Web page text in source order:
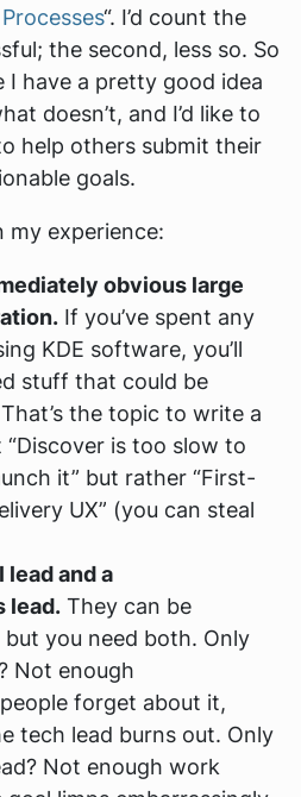
“. I’d count the
the second, less so. So
I have a pretty good idea
doesn’t, and I’d like to
help others submit their
goals.
my experience:
obvious large
If you’ve spent any
KDE software, you’ll
stuff that could be
the topic to write a
is too slow to
it” but rather “First-
UX” (you can steal
lead and a
lead. They can be
you need both. Only
Not enough
forget about it,
tech lead burns out. Only
Not enough work